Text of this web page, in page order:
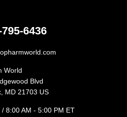
6436
World
Blvd
MD 21703 US
8:00 AM - 5:00 PM ET